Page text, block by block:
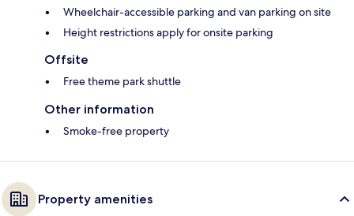
Wheelchair-accessible parking and van parking on site
Height restrictions apply for onsite parking
Offsite
Free theme park shuttle
Other information
Smoke-free property
Property amenities